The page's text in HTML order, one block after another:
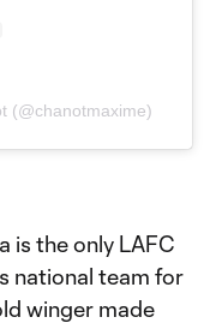
(@chanotmaxime)
is the only LAFC
national team for
winger made